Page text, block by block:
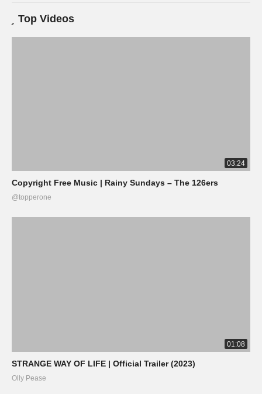
Top Videos
03:24
Copyright Free Music | Rainy Sundays – The 126ers
@topperone
01:08
STRANGE WAY OF LIFE | Official Trailer (2023)
Olly Pease